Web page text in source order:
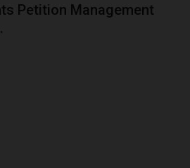
Petition Management